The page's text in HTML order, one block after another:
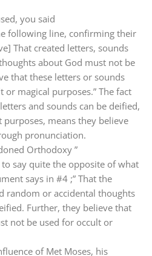
you said
following line, confirming their
That created letters, sounds
about God must not be
that these letters or sounds
magical purposes.” The fact
and sounds can be deified,
purposes, means they believe
pronunciation.
Orthodoxy ”
say quite the opposite of what
says in #4 ;” That the
random or accidental thoughts
Further, they believe that
not be used for occult or
of Met Moses, his